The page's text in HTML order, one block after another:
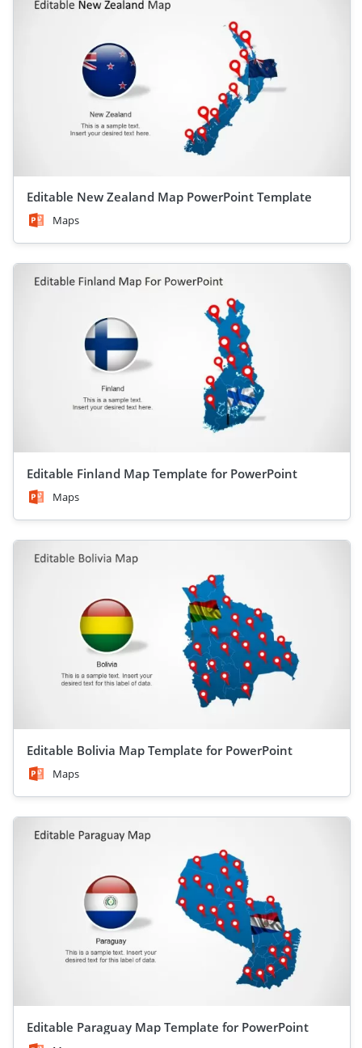
Editable New Zealand Map PowerPoint Template
Maps
Editable Finland Map Template for PowerPoint
Maps
Editable Bolivia Map Template for PowerPoint
Maps
Editable Paraguay Map Template for PowerPoint